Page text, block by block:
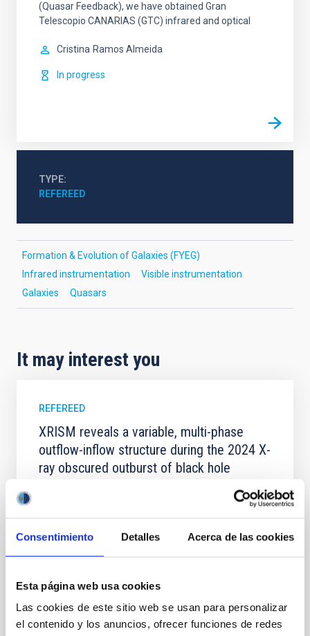
Consentimiento Detalles Acerca de las cookies
Esta página web usa cookies
Las cookies de este sitio web se usan para personalizar
el contenido y los anuncios, ofrecer funciones de redes
(Quasar Feedback), we have obtained Gran
Telescopio CANARIAS (GTC) infrared and optical
Cristina Ramos Almeida
In progress
TYPE
REFEREED
Formation & Evolution of Galaxies (FYEG)
Infrared instrumentation
Visible instrumentation
Galaxies
Quasars
It may interest you
REFEREED
XRISM reveals a variable, multi-phase
outflow-inflow structure during the 2024 X-
ray obscured outburst of black hole
We report the results of a simultaneous X-ray and
hole X-ray binary (BH XRB) V4641 Sgr, carried out
with XRISM and the Seimei telescope during a low-
Despite a very low X-ray luminosity of 10 34 erg s −1,
Parra, M. et al.